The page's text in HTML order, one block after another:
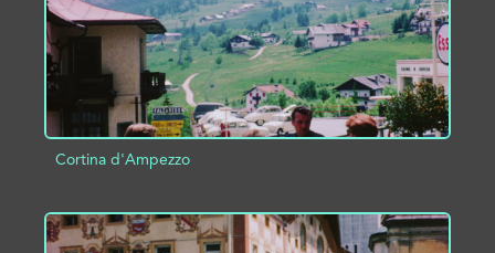
Cortina d'Ampezzo